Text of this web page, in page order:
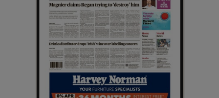
Show Sponsored sub sections